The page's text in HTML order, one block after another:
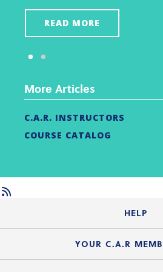
READ MORE
More Articles
C.A.R. INSTRUCTORS
COURSE CATALOG
HELP
Login Guide
YOUR C.A.R